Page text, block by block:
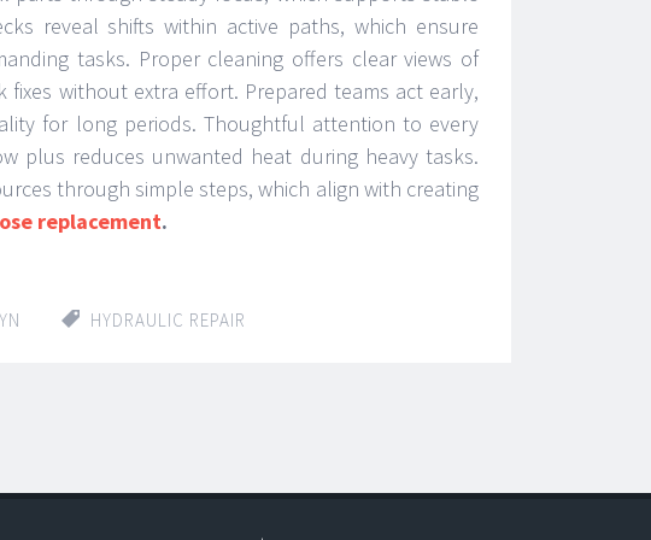
reveal shifts within active paths, which ensure
tasks. Proper cleaning offers clear views of
fixes without extra effort. Prepared teams act early,
for long periods. Thoughtful attention to every
plus reduces unwanted heat during heavy tasks.
through simple steps, which align with creating
replacement.
HYDRAULIC REPAIR